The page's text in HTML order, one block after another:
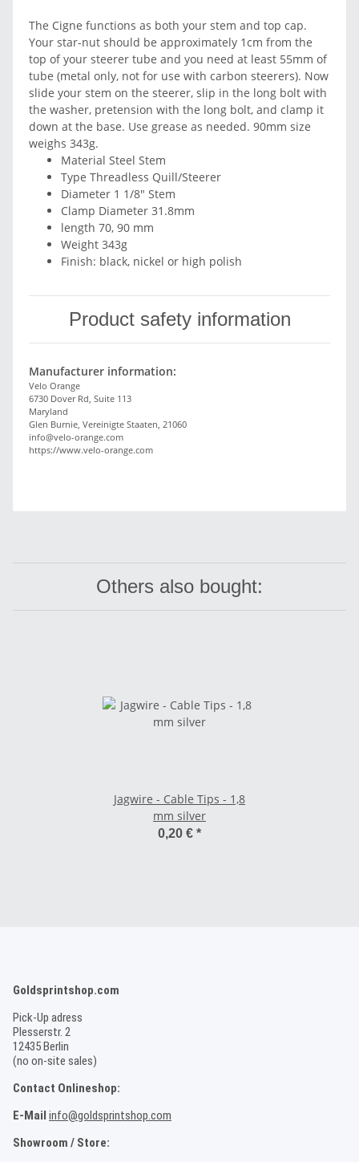
The Cigne functions as both your stem and top cap.
Your star-nut should be approximately 1cm from the
top of your steerer tube and you need at least 55mm of
tube (metal only, not for use with carbon steerers). Now
slide your stem on the steerer, slip in the long bolt with
the washer, pretension with the long bolt, and clamp it
down at the base. Use grease as needed. 90mm size
weighs 343g.
Material Steel Stem
Type Threadless Quill/Steerer
Diameter 1 1/8" Stem
Clamp Diameter 31.8mm
length 70, 90 mm
Weight 343g
Finish: black, nickel or high polish
Product safety information
Manufacturer information:
Velo Orange
6730 Dover Rd, Suite 113
Maryland
Glen Burnie, Vereinigte Staaten, 21060
info@velo-orange.com
https://www.velo-orange.com
Others also bought:
Jagwire - Cable Tips - 1,8
mm silver
0,20 € *
Goldsprintshop.com
Pick-Up adress
Plesserstr. 2
12435 Berlin
(no on-site sales)
Contact Onlineshop:
E-Mail info@goldsprintshop.com
Showroom / Store: